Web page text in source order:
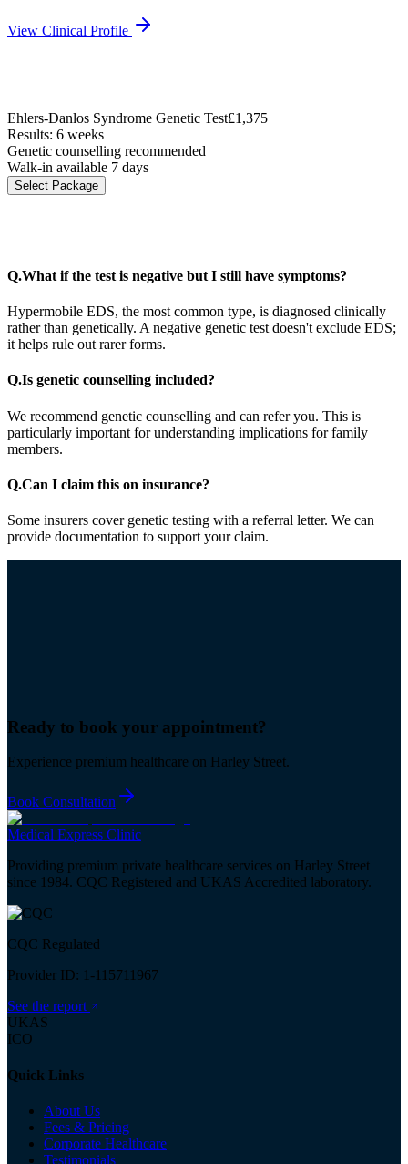
View Clinical Profile
Ehlers-Danlos Syndrome Genetic Test£1,375
Results: 6 weeks
Genetic counselling recommended
Walk-in available 7 days
Select Package
Q.What if the test is negative but I still have symptoms?
Hypermobile EDS, the most common type, is diagnosed clinically
rather than genetically. A negative genetic test doesn't exclude EDS;
it helps rule out rarer forms.
Q.Is genetic counselling included?
We recommend genetic counselling and can refer you. This is
particularly important for understanding implications for family
members.
Q.Can I claim this on insurance?
Some insurers cover genetic testing with a referral letter. We can
provide documentation to support your claim.
Ready to book your appointment?
Experience premium healthcare on Harley Street.
Book Consultation
Medical Express Clinic
Providing premium private healthcare services on Harley Street
since 1984. CQC Registered and UKAS Accredited laboratory.
CQC Regulated
Provider ID: 1-115711967
See the report
UKAS
ICO
Quick Links
About Us
Fees & Pricing
Corporate Healthcare
Testimonials